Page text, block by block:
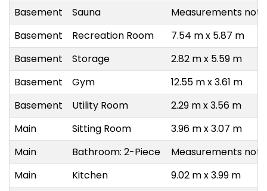
Basement Sauna
Measurements not
Basement
Recreation Room
7.54 m x 5.87 m
Basement
Storage
2.82 m x 5.59 m
Basement
Gym
12.55 m x 3.61 m
Basement
Utility Room
2.29 m x 3.56 m
Main
Sitting Room
3.96 m x 3.07 m
Main
Bathroom: 2-Piece
Measurements not
Main
Kitchen
9.02 m x 3.99 m